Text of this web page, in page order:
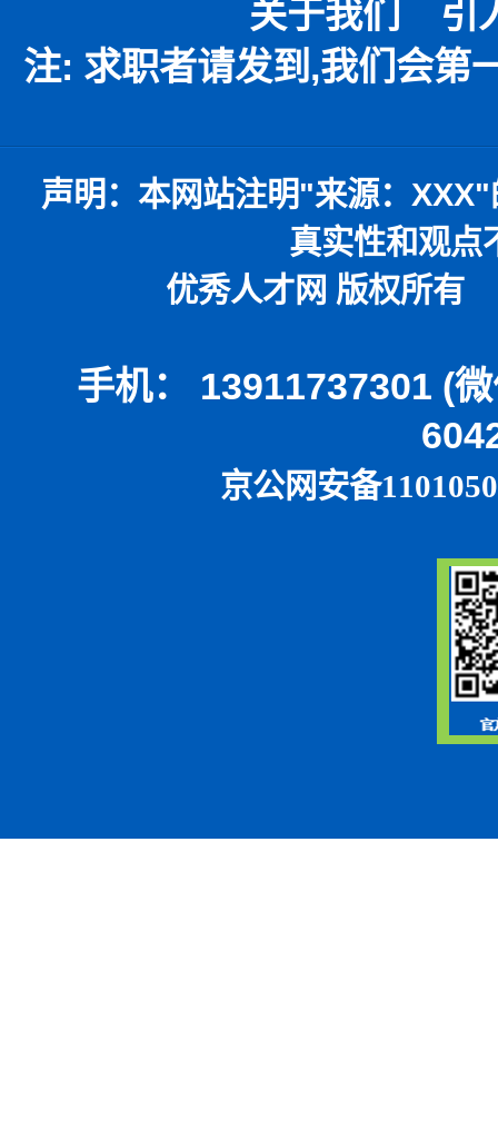
关于我们 引
注: 求职者请发到,我们会第
声明：本网站注明"来源： XXX"
真实性和观点
优秀人才网 版权所有 本网
手机： 13911737301 (
京公网安备